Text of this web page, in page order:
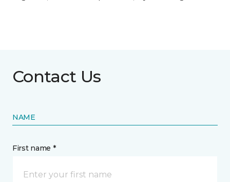
Contact Us
NAME
First name *